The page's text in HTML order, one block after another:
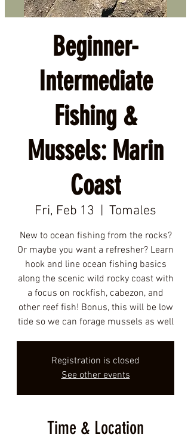
Beginner-
Intermediate
Fishing &
Mussels: Marin
Coast
Fri, Feb 13
  |
Tomales
New to ocean fishing from the rocks?
Or maybe you want a refresher? Learn
hook and line ocean fishing basics
along the scenic wild rocky coast with
a focus on rockfish, cabezon, and
other reef fish! Bonus, this will be low
tide so we can forage mussels as well
Registration is closed
See other events
Time & Location